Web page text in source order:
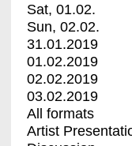
Sat, 01.02.
Sun, 02.02.
31.01.2019
01.02.2019
02.02.2019
03.02.2019
All formats
Artist